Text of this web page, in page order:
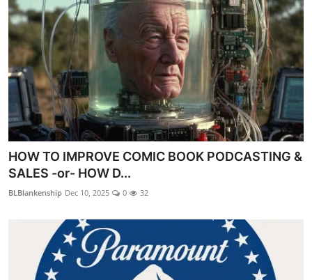
HOW TO IMPROVE COMIC BOOK PODCASTING &
SALES -or- HOW D...
BLBlankenship Dec 10, 2025 0 32